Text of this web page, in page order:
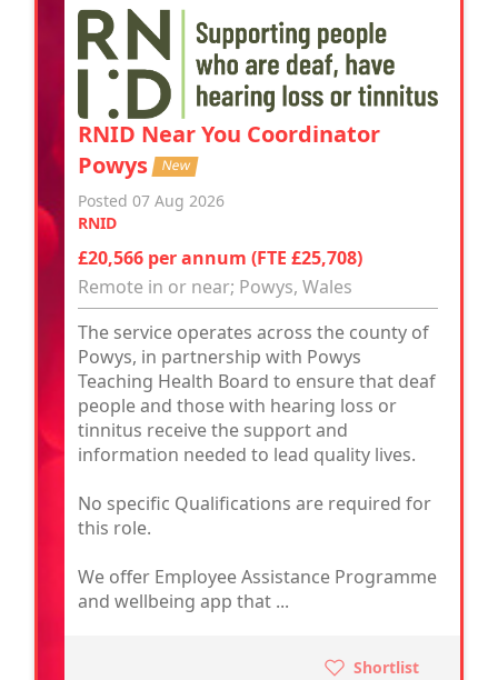
RNID Near You Coordinator
Powys New
Posted 07 Aug 2026
RNID
£20,566 per annum (FTE £25,708)
Remote in or near; Powys, Wales
The service operates across the county of
Powys, in partnership with Powys
Teaching Health Board to ensure that deaf
people and those with hearing loss or
tinnitus receive the support and
information needed to lead quality lives.
No specific Qualifications are required for
this role.
We offer Employee Assistance Programme
and wellbeing app that ...
Shortlist